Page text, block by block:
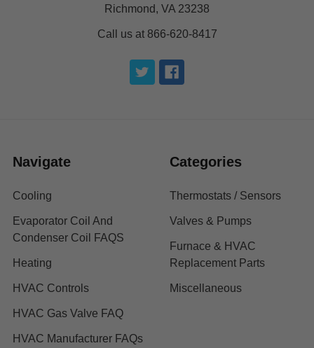
Richmond, VA 23238
Call us at 866-620-8417
Navigate
Cooling
Evaporator Coil And
Condenser Coil FAQS
Heating
HVAC Controls
HVAC Gas Valve FAQ
HVAC Manufacturer FAQs
Categories
Thermostats / Sensors
Valves & Pumps
Furnace & HVAC
Replacement Parts
Miscellaneous